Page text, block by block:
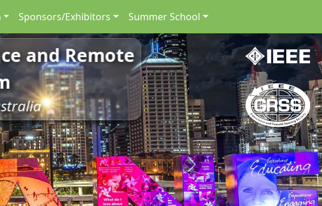
Sponsors/Exhibitors Summer School
and Remote
Next